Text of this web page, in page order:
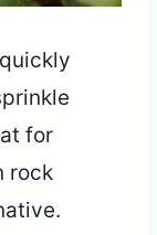
for
rock